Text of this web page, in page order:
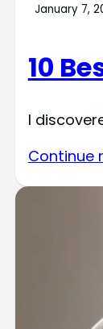
January 7,
10
I
Continue